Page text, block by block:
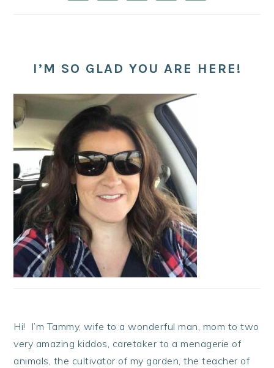
I’M SO GLAD YOU ARE HERE!
Hi! I’m Tammy, wife to a wonderful man, mom to two
very amazing kiddos, caretaker to a menagerie of
animals, the cultivator of my garden, the teacher of